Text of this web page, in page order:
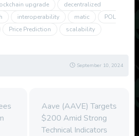
upgrade
decentralized
interoperability matic
POL
Price Prediction
scalability
September 10, 2024
Aave (AAVE) Targets
$200 Amid Strong
Technical Indicators